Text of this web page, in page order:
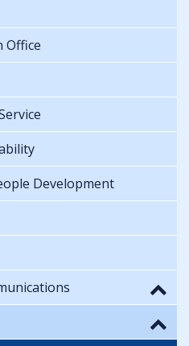
Office
Development